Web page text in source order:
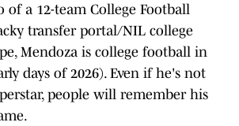
of a 12-team College Football
transfer portal/NIL college
Mendoza is college football in
days of 2026). Even if he's not
people will remember his